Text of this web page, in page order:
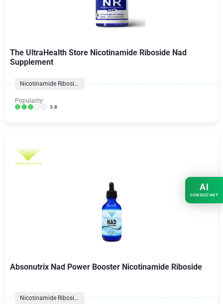
The UltraHealth Store Nicotinamide Riboside Nad
Supplement
Nicotinamide Riboside
Popularity:
3.8
Absonutrix Nad Power Booster Nicotinamide Riboside
Nicotinamide Riboside
AI
CONSULTANT